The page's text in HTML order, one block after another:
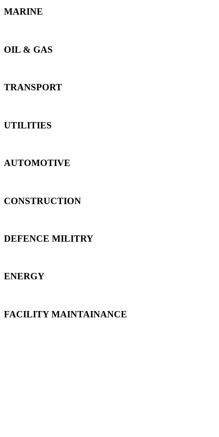
MARINE
OIL & GAS
TRANSPORT
UTILITIES
AUTOMOTIVE
CONSTRUCTION
DEFENCE MILITRY
ENERGY
FACILITY MAINTAINANCE